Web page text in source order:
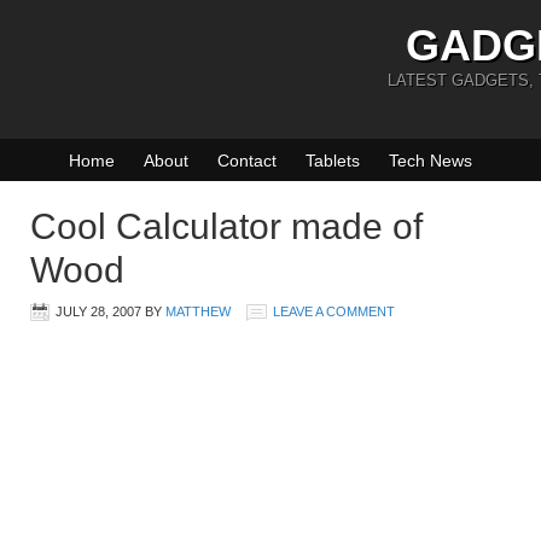
LATEST GADGETS,
Home About Contact Tablets Tech News
Cool Calculator made of
Wood
JULY 28, 2007 BY MATTHEW LEAVE A COMMENT